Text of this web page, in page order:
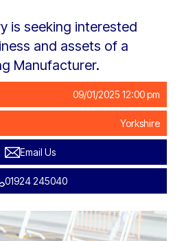
is seeking interested
and assets of a
Manufacturer.
09/01/2025 12:00 pm
Yorkshire
Email Us
01924 245040